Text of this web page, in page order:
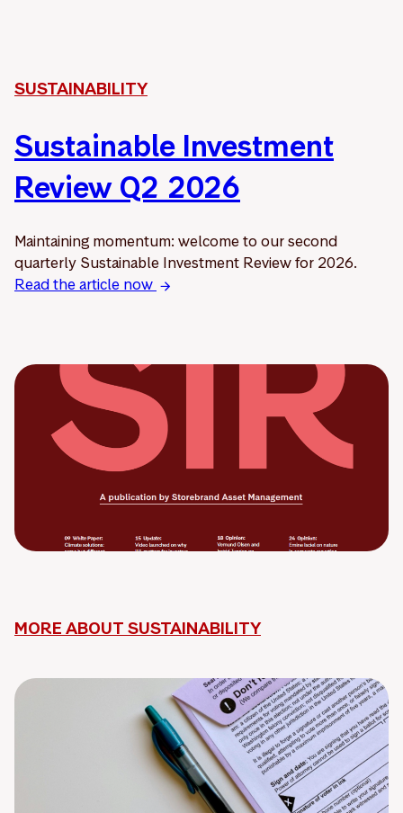
SUSTAINABILITY
Sustainable Investment
Review Q2 2026
Maintaining momentum: welcome to our second
quarterly Sustainable Investment Review for 2026.
Read the article now
MORE ABOUT SUSTAINABILITY